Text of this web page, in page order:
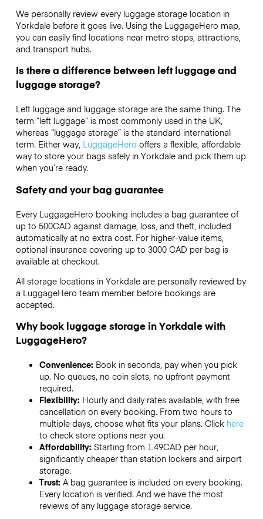
We personally review every luggage storage location in
Yorkdale before it goes live. Using the LuggageHero map,
you can easily find locations near metro stops, attractions,
and transport hubs.
Is there a difference between left luggage and
luggage storage?
Left luggage and luggage storage are the same thing. The
term “left luggage” is most commonly used in the UK,
whereas “luggage storage” is the standard international
term. Either way, LuggageHero offers a flexible, affordable
way to store your bags safely in Yorkdale and pick them up
when you’re ready.
Safety and your bag guarantee
Every LuggageHero booking includes a bag guarantee of
up to 500CAD against damage, loss, and theft, included
automatically at no extra cost. For higher-value items,
optional insurance covering up to 3000 CAD per bag is
available at checkout.
All storage locations in Yorkdale are personally reviewed by
a LuggageHero team member before bookings are
accepted.
Why book luggage storage in Yorkdale with
LuggageHero?
Convenience: Book in seconds, pay when you pick
up. No queues, no coin slots, no upfront payment
required.
Flexibility: Hourly and daily rates available, with free
cancellation on every booking. From two hours to
multiple days, choose what fits your plans. Click here
to check store options near you.
Affordability: Starting from 1.49CAD per hour,
significantly cheaper than station lockers and airport
storage.
Trust: A bag guarantee is included on every booking.
Every location is verified. And we have the most
reviews of any luggage storage service.